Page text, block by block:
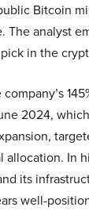
Bitcoin
The analyst
in the
2024,
allocation. In
its
well-